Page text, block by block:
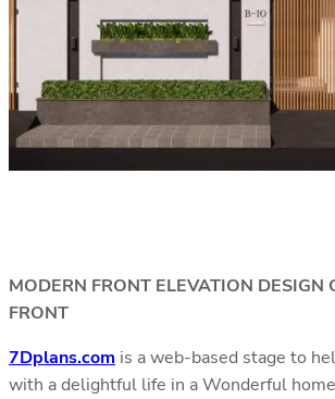
MODERN FRONT ELEVATION DESIGN
FRONT
7Dplans.com is a web-based stage to
with a delightful life in a Wonderful